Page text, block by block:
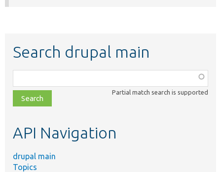
Search drupal main
class,
file,
topic,
Partial match search is supported
API Navigation
drupal main
Topics